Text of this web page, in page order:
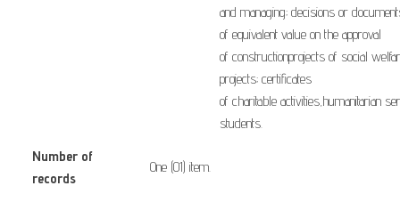
and managing; decisions or
of equivalent value on the approval
of constructionprojects of social
projects; certificates
of charitable activities,humanitarian
students.
Number of
records
One (01) item.